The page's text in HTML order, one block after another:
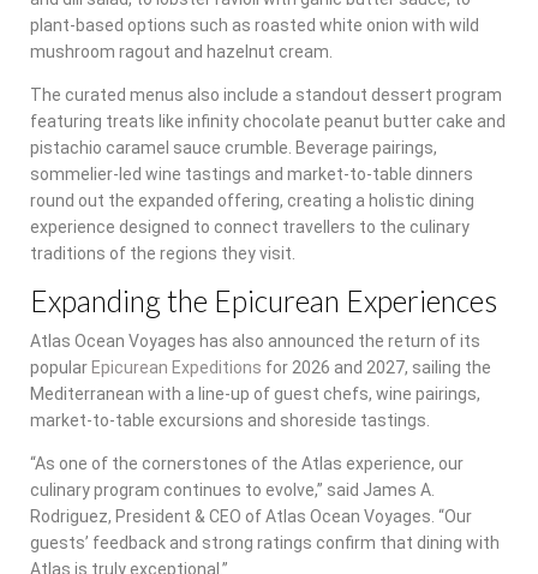
plant-based options such as roasted white onion with wild
mushroom ragout and hazelnut cream.
The curated menus also include a standout dessert program
featuring treats like infinity chocolate peanut butter cake and
pistachio caramel sauce crumble. Beverage pairings,
sommelier-led wine tastings and market-to-table dinners
round out the expanded offering, creating a holistic dining
experience designed to connect travellers to the culinary
traditions of the regions they visit.
Expanding the Epicurean Experiences
Atlas Ocean Voyages has also announced the return of its
popular Epicurean Expeditions for 2026 and 2027, sailing the
Mediterranean with a line-up of guest chefs, wine pairings,
market-to-table excursions and shoreside tastings.
“As one of the cornerstones of the Atlas experience, our
culinary program continues to evolve,” said James A.
Rodriguez, President & CEO of Atlas Ocean Voyages. “Our
guests’ feedback and strong ratings confirm that dining with
Atlas is truly exceptional.”